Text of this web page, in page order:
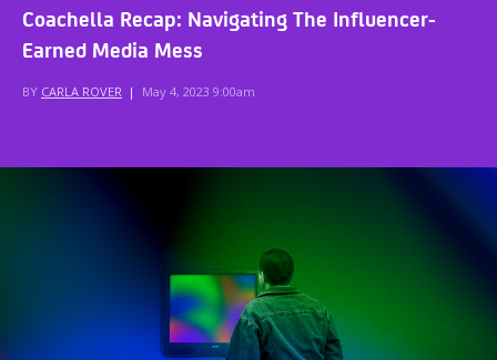
Coachella Recap: Navigating The Influencer-
Earned Media Mess
BY CARLA ROVER | May 4, 2023 9:00am